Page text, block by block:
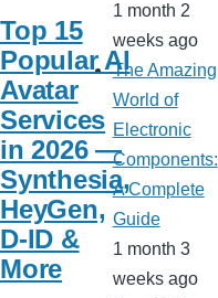
Top 15
Popular AI
Avatar
Services
in 2026 —
Synthesia,
HeyGen,
D-ID &
More
1 month 2
weeks ago
The Amazing
World of
Electronic
Components:
A Complete
Guide
1 month 3
weeks ago